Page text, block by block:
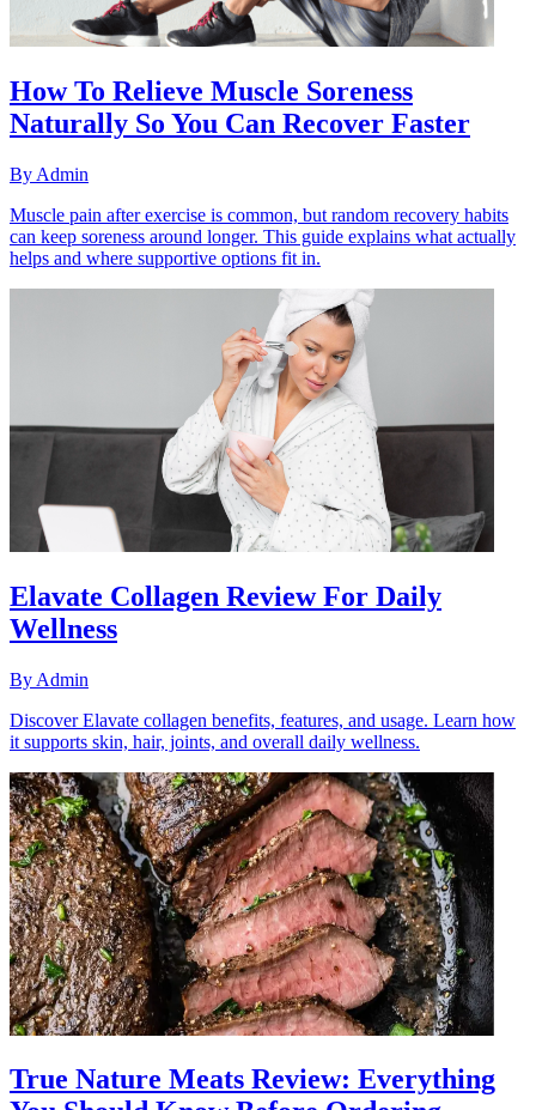
How To Relieve Muscle Soreness
Naturally So You Can Recover Faster
By Admin
Muscle pain after exercise is common, but random recovery habits
can keep soreness around longer. This guide explains what actually
helps and where supportive options fit in.
Elavate Collagen Review For Daily
Wellness
By Admin
Discover Elavate collagen benefits, features, and usage. Learn how
it supports skin, hair, joints, and overall daily wellness.
True Nature Meats Review: Everything